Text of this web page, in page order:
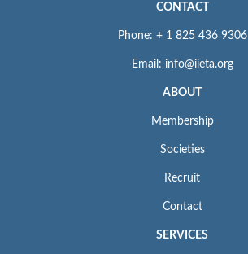
CONTACT
Phone: + 1 825 436 9306
Email: info@iieta.org
ABOUT
Membership
Societies
Recruit
Contact
SERVICES